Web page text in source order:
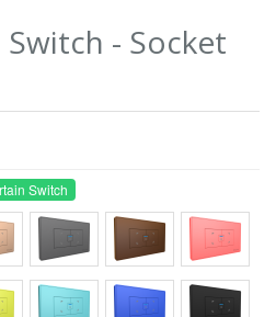
- Socket
Switch